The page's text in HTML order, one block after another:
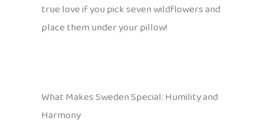
true love if you pick seven wildflowers and
place them under your pillow!
What Makes Sweden Special: Humility and
Harmony